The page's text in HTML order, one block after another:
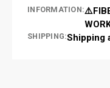
INFORMATION:
SHIPPING:Shipping